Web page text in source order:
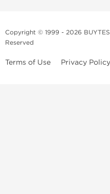
Copyright © 1999 - 2026
Reserved
Terms of Use Privacy Policy